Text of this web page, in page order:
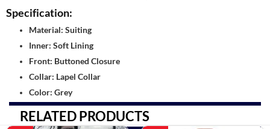
Specification:
Material: Suiting
Inner: Soft Lining
Front: Buttoned Closure
Collar: Lapel Collar
Color: Grey
RELATED PRODUCTS